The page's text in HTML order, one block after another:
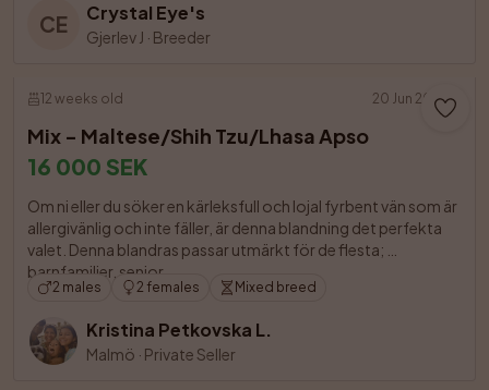
CE Crystal Eye's
Gjerlev J · Breeder
12 weeks old 20 Jun 2026
Mix - Maltese/Shih Tzu/Lhasa Apso
16 000 SEK
Om ni eller du söker en kärleksfull och lojal fyrbent vän som är
allergivänlig och inte fäller, är denna blandning det perfekta
valet. Denna blandras passar utmärkt för de flesta;
barnfamiljer, senior
2 males 2 females Mixed breed
Kristina Petkovska L.
Malmö · Private Seller